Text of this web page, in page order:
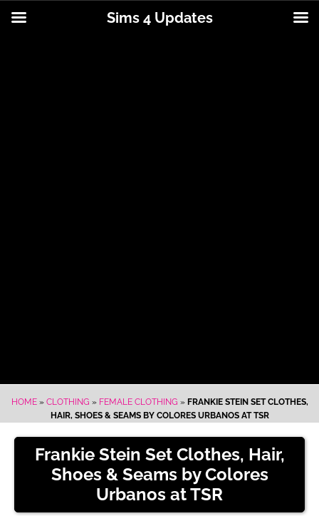
HOME» CLOTHING » FEMALE CLOTHING » FRANKIE STEIN SET CLOTHES,
HAIR, SHOES & SEAMS BY COLORES URBANOS AT TSR
Frankie Stein Set Clothes, Hair,
Shoes & Seams by Colores
Urbanos at TSR
Sims 4 Updates